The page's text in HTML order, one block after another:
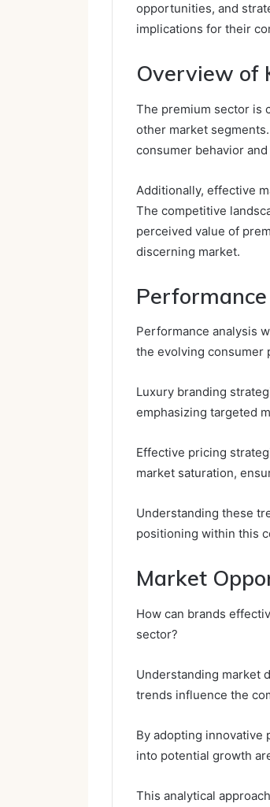
opportunities, and
implications for their
Overview of
The premium sector is
other market
consumer behavior
Additionally, effective
The competitive
perceived value of
discerning market.
Performance analysis
the evolving consumer
Luxury branding
emphasizing targeted
Effective pricing
market saturation,
Understanding these
positioning within this
Market
How can brands
sector?
Understanding market
trends influence the
By adopting innovative
into potential growth
This analytical